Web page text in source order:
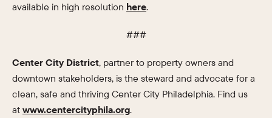
available in high resolution here.
###
Center City District, partner to property owners and
downtown stakeholders, is the steward and advocate for a
clean, safe and thriving Center City Philadelphia. Find us
at www.centercityphila.org.